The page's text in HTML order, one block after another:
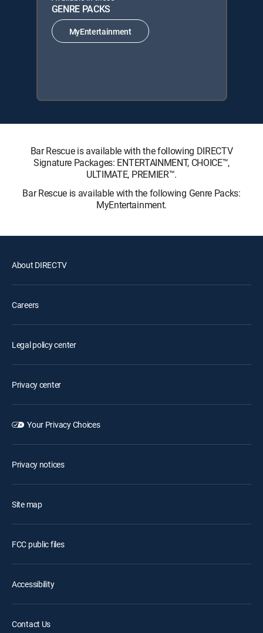
GENRE PACKS
MyEntertainment
Bar Rescue is available with the following DIRECTV
Signature Packages: ENTERTAINMENT, CHOICE™,
ULTIMATE, PREMIER™.
Bar Rescue is available with the following Genre Packs:
MyEntertainment.
About DIRECTV
Careers
Legal policy center
Privacy center
Your Privacy Choices
Privacy notices
Site map
FCC public files
Accessibility
Contact Us